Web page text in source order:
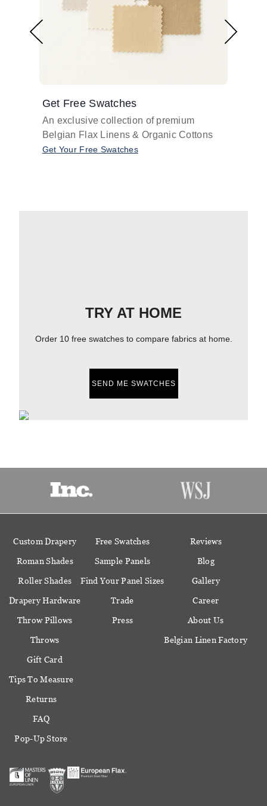
Get Free Swatches
An exclusive collection of premium
Belgian Flax Linens & Organic Cottons
Get Your Free Swatches
TRY AT HOME
Order 10 free swatches to compare fabrics at home.
SEND ME SWATCHES
Custom Drapery
Roman Shades
Roller Shades
Drapery Hardware
Throw Pillows
Throws
Gift Card
Free Swatches
Sample Panels
Find Your Panel Sizes
Trade
Press
Reviews
Blog
Gallery
Career
About Us
Belgian Linen Factory
Tips To Measure
Returns
FAQ
Pop-Up Store